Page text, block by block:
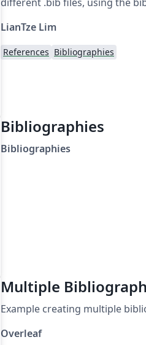
LianTze Lim
References Bibliographies
Bibliographies
Bibliographies
Multiple
Example creating multiple
Overleaf